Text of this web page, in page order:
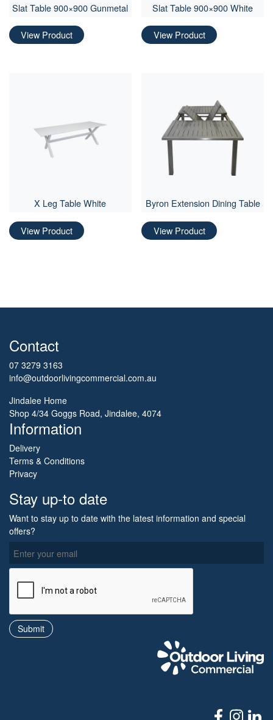
Slat Table 900×900 Gunmetal
View Product
Slat Table 900×900 White
View Product
X Leg Table White
View Product
Byron Extension Dining Table
View Product
Contact
07 3279 3163
info@outdoorlivingcommercial.com.au
Jindalee Home
Shop 4/34 Goggs Road, Jindalee, 4074
Information
Delivery
Terms & Conditions
Privacy
Stay up-to date
Want to stay up to date with the latest information and special
offers?